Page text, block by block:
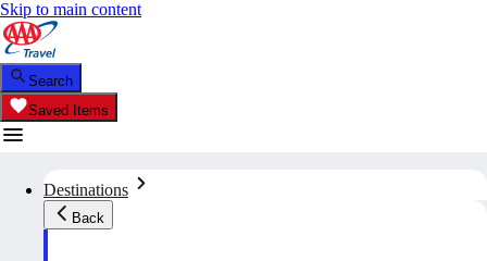
Skip to main content
Search
Saved Items
Destinations
Back